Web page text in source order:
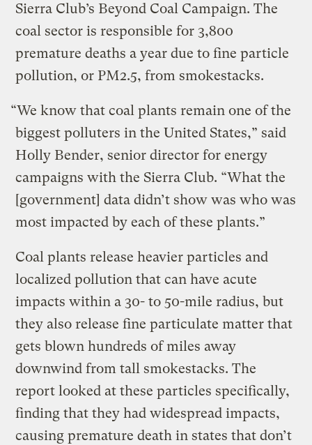
Sierra Club’s Beyond Coal Campaign. The
coal sector is responsible for 3,800
premature deaths a year due to fine particle
pollution, or PM2.5, from smokestacks.
“We know that coal plants remain one of the
biggest polluters in the United States,” said
Holly Bender, senior director for energy
campaigns with the Sierra Club. “What the
[government] data didn’t show was who was
most impacted by each of these plants.”
Coal plants release heavier particles and
localized pollution that can have acute
impacts within a 30- to 50-mile radius, but
they also release fine particulate matter that
gets blown hundreds of miles away
downwind from tall smokestacks. The
report looked at these particles specifically,
finding that they had widespread impacts,
causing premature death in states that don’t